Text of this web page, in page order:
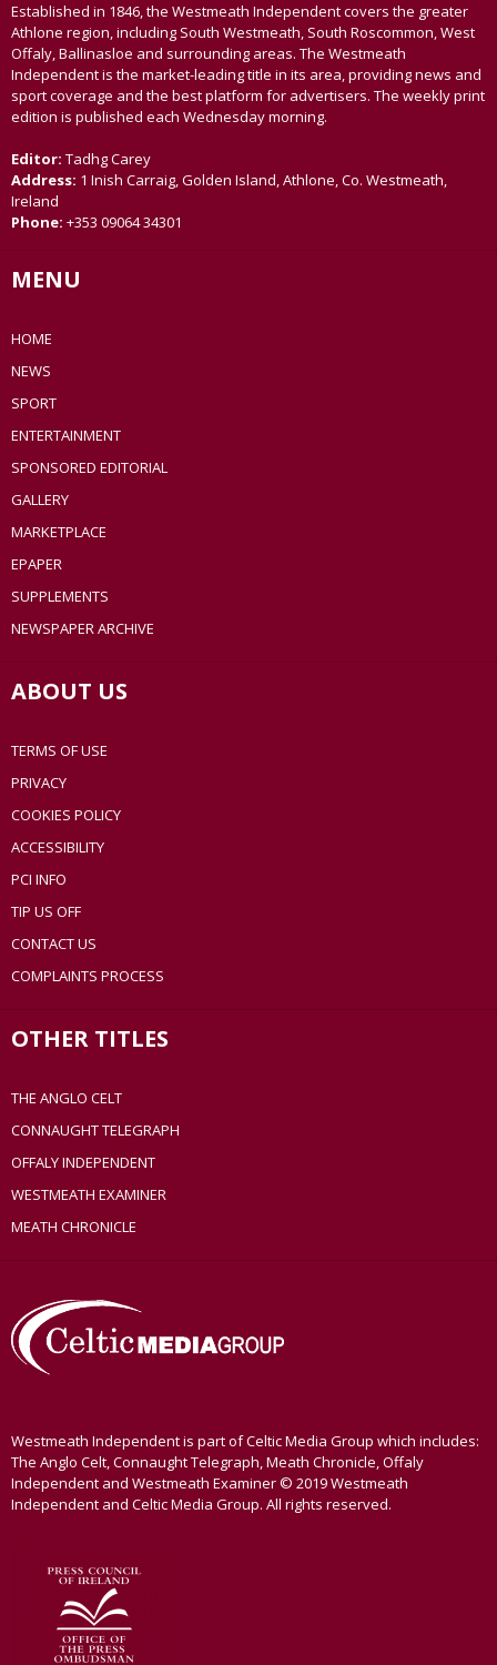
Established in 1846, the Westmeath Independent covers the greater
Athlone region, including South Westmeath, South Roscommon, West
Offaly, Ballinasloe and surrounding areas. The Westmeath
Independent is the market-leading title in its area, providing news and
sport coverage and the best platform for advertisers. The weekly print
edition is published each Wednesday morning.
Editor: Tadhg Carey
Address: 1 Inish Carraig, Golden Island, Athlone, Co. Westmeath,
Ireland
Phone: +353 09064 34301
MENU
HOME
NEWS
SPORT
ENTERTAINMENT
SPONSORED EDITORIAL
GALLERY
MARKETPLACE
EPAPER
SUPPLEMENTS
NEWSPAPER ARCHIVE
ABOUT US
TERMS OF USE
PRIVACY
COOKIES POLICY
ACCESSIBILITY
PCI INFO
TIP US OFF
CONTACT US
COMPLAINTS PROCESS
OTHER TITLES
THE ANGLO CELT
CONNAUGHT TELEGRAPH
OFFALY INDEPENDENT
WESTMEATH EXAMINER
MEATH CHRONICLE
Westmeath Independent is part of Celtic Media Group which includes:
The Anglo Celt, Connaught Telegraph, Meath Chronicle, Offaly
Independent and Westmeath Examiner © 2019 Westmeath
Independent and Celtic Media Group. All rights reserved.